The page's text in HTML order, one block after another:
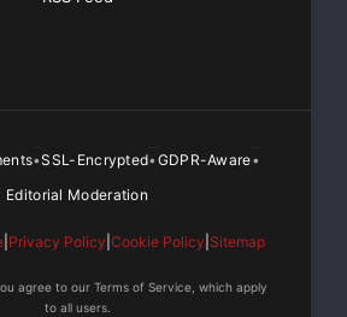
•SSL-Encrypted•GDPR-Aware•
Editorial Moderation
| Privacy Policy Cookie Policy Sitemap
agree to our Terms of Service, which apply
to all users.